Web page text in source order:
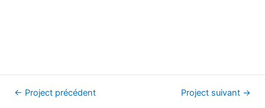
← Project précédent Project suivant →